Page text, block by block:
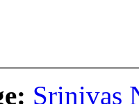
Srinivas